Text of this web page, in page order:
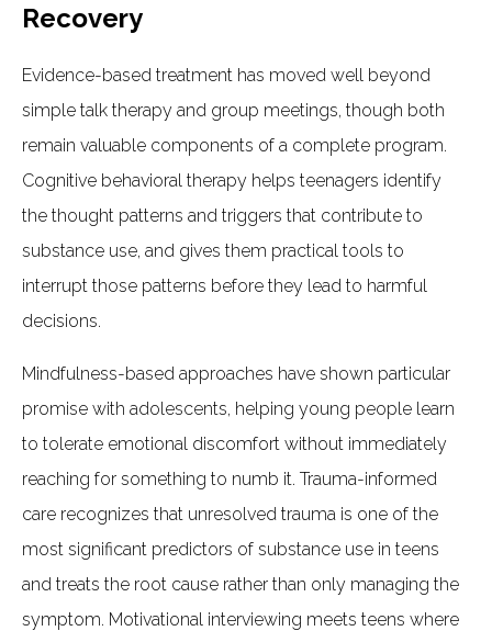
Recovery
Evidence-based treatment has moved well beyond
simple talk therapy and group meetings, though both
remain valuable components of a complete program.
Cognitive behavioral therapy helps teenagers identify
the thought patterns and triggers that contribute to
substance use, and gives them practical tools to
interrupt those patterns before they lead to harmful
decisions.
Mindfulness-based approaches have shown particular
promise with adolescents, helping young people learn
to tolerate emotional discomfort without immediately
reaching for something to numb it. Trauma-informed
care recognizes that unresolved trauma is one of the
most significant predictors of substance use in teens
and treats the root cause rather than only managing the
symptom. Motivational interviewing meets teens where